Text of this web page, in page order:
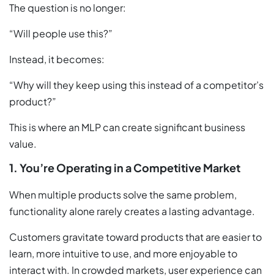
The question is no longer:
“Will people use this?”
Instead, it becomes:
“Why will they keep using this instead of a competitor’s
product?”
This is where an MLP can create significant business
value.
1. You’re Operating in a Competitive Market
When multiple products solve the same problem,
functionality alone rarely creates a lasting advantage.
Customers gravitate toward products that are easier to
learn, more intuitive to use, and more enjoyable to
interact with. In crowded markets, user experience can